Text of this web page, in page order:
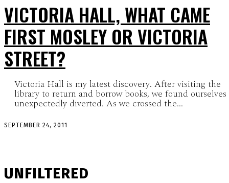
VICTORIA HALL, WHAT CAME
FIRST MOSLEY OR VICTORIA
STREET?
Victoria Hall is my latest discovery. After visiting the
library to return and borrow books, we found ourselves
unexpectedly diverted. As we crossed the...
SEPTEMBER 24, 2011
UNFILTERED